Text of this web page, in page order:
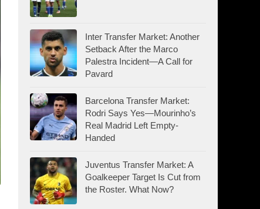
Inter Transfer Market: Another
Setback After the Marco
Palestra Incident—A Call for
Pavard
Barcelona Transfer Market:
Rodri Says Yes—Mourinho’s
Real Madrid Left Empty-
Handed
Juventus Transfer Market: A
Goalkeeper Target Is Cut from
the Roster. What Now?